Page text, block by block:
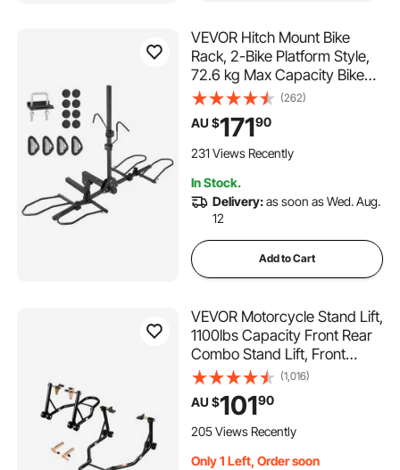
VEVOR Hitch Mount Bike
Rack, 2-Bike Platform Style,
72.6 kg Max Capacity Bike
Rack Hitch for 2-inch
Receiver, Titling and Folding
Bike Carrier with Tires up to
5" Wide, for Car, SUV, Truck,
(262)
AU $17190
231 Views Recently
In Stock.
Delivery:as soon as Wed. Aug.
12
Add to Cart
VEVOR Motorcycle Stand Lift,
1100lbs Capacity Front Rear
Combo Stand Lift, Front
Wheel Dual-Fork Stand, Rear
U+L Fork Swingarm Spool
Stand, for Most Yamaha
Honda Kawasaki Suzuki
(1,016)
AU $10190
205 Views Recently
Only 1 Left, Order soon